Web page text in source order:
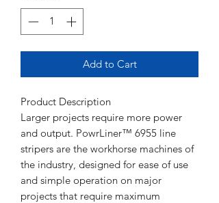
Add to Cart
Product Description
Larger projects require more power
and output. PowrLiner™ 6955 line
stripers are the workhorse machines of
the industry, designed for ease of use
and simple operation on major
projects that require maximum